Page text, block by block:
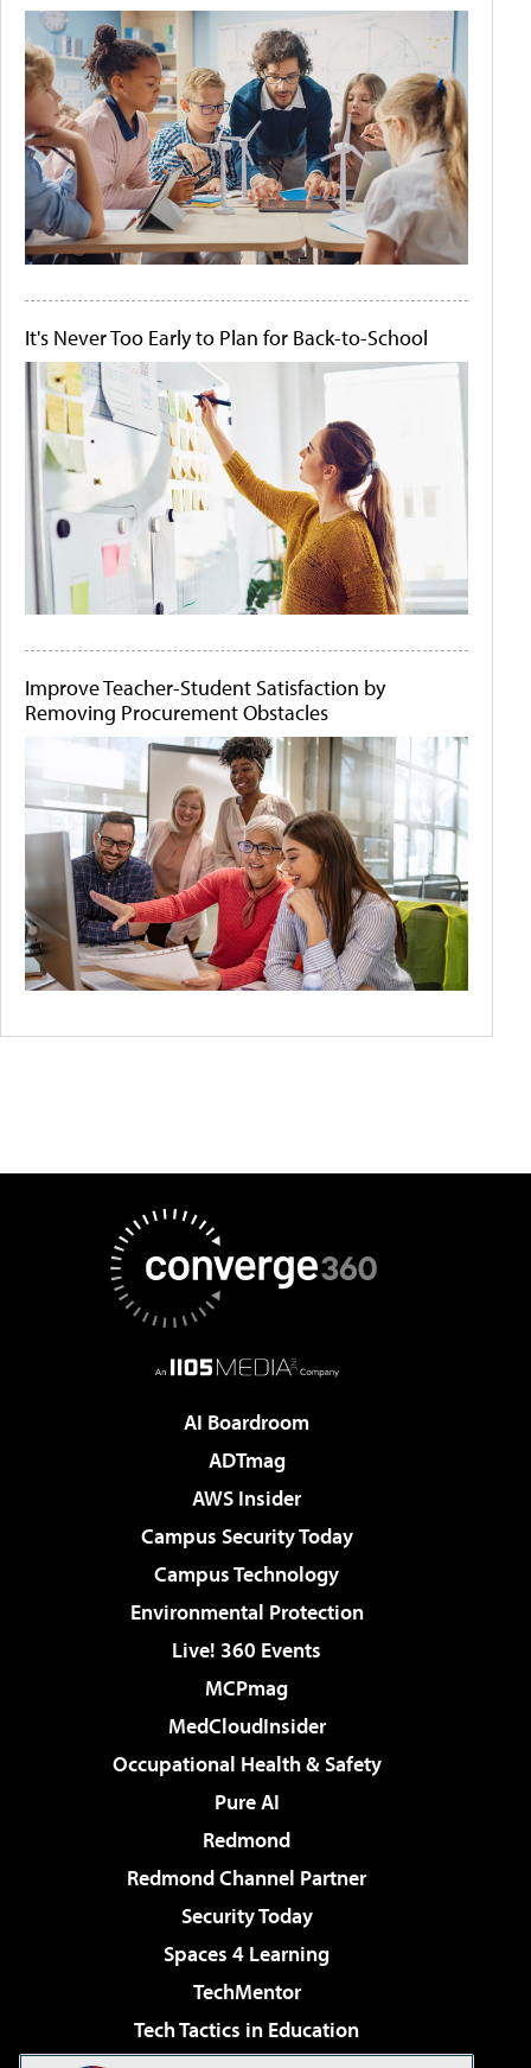
It's Never Too Early to Plan for Back-to-School
Improve Teacher-Student Satisfaction by
Removing Procurement Obstacles
AI Boardroom
ADTmag
AWS Insider
Campus Security Today
Campus Technology
Environmental Protection
Live! 360 Events
MCPmag
MedCloudInsider
Occupational Health & Safety
Pure AI
Redmond
Redmond Channel Partner
Security Today
Spaces 4 Learning
TechMentor
Tech Tactics in Education